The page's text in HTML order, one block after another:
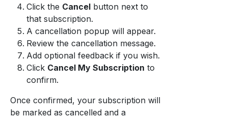
Click the Cancel button next to
that subscription.
A cancellation popup will appear.
Review the cancellation message.
Add optional feedback if you wish.
Click Cancel My Subscription to
confirm.
Once confirmed, your subscription will
be marked as cancelled and a